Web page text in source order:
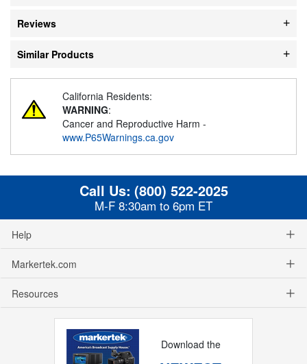
Reviews
Similar Products
California Residents:
WARNING:
Cancer and Reproductive Harm -
www.P65Warnings.ca.gov
Call Us: (800) 522-2025
M-F 8:30am to 6pm ET
Help
Markertek.com
Resources
Download the